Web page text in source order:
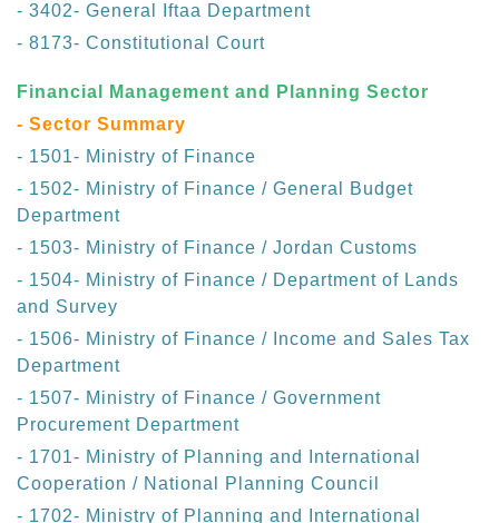
- 3402- General Iftaa Department
- 8173- Constitutional Court
Financial Management and Planning Sector
- Sector Summary
- 1501- Ministry of Finance
- 1502- Ministry of Finance / General Budget
Department
- 1503- Ministry of Finance / Jordan Customs
- 1504- Ministry of Finance / Department of Lands
and Survey
- 1506- Ministry of Finance / Income and Sales Tax
Department
- 1507- Ministry of Finance / Government
Procurement Department
- 1701- Ministry of Planning and International
Cooperation / National Planning Council
- 1702- Ministry of Planning and International